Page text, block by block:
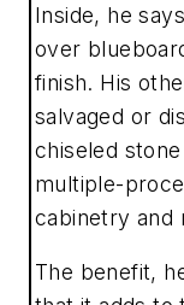
Inside, he
over
finish. His
salvaged or
chiseled
multiple-
cabinetry and
The benefit,